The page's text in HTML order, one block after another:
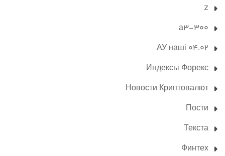
Z
а3-300
АУ наші 04.02
Индексы Форекс
Новости Криптовалют
Пости
Текста
Финтех